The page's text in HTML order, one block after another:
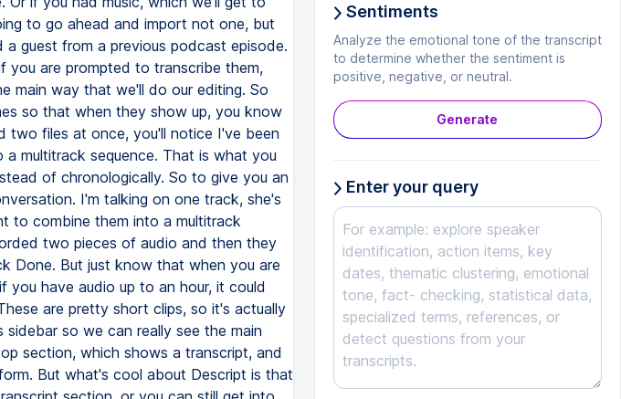
Sentiments
Analyze the emotional tone of the transcript
to determine whether the sentiment is
positive, negative, or neutral.
Generate
Enter your query